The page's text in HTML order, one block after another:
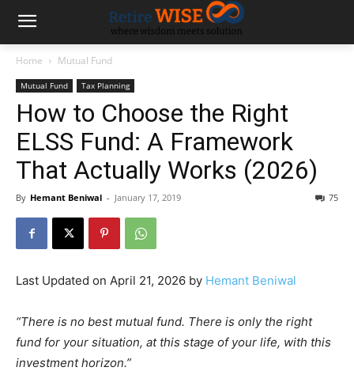
Home Mutual Fund
Mutual Fund Tax Planning
How to Choose the Right
ELSS Fund: A Framework
That Actually Works (2026)
By Hemant Beniwal - January 17, 2019 75
Last Updated on April 21, 2026 by Hemant Beniwal
“There is no best mutual fund. There is only the right
fund for your situation, at this stage of your life, with this
investment horizon.”